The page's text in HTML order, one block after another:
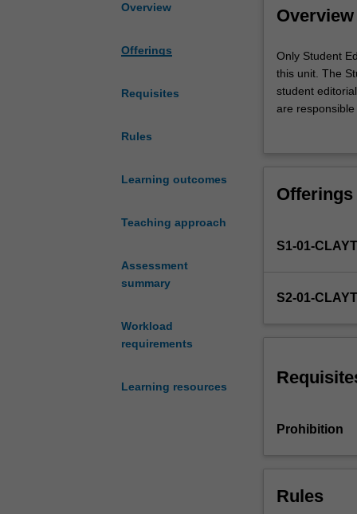
Overview
Offerings
Requisites
Rules
Learning outcomes
Teaching approach
Assessment
summary
Workload
requirements
Learning resources
Overview
Only
Student
Editors
of
Review"
opportunity
in
Student
Editors
responsible
with
Only Student
this unit. The
student
are
articles for the
Offerings
S1-01-
S2-01-
Prohibition
Rules